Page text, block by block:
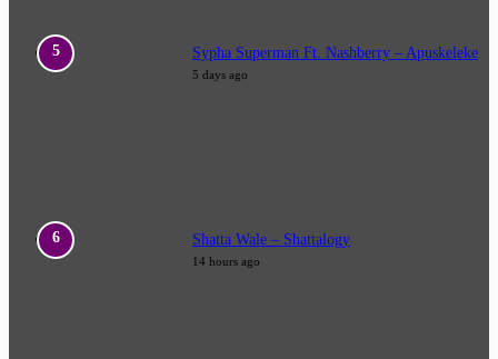
Sypha Superman Ft. Nashberry – Apuskeleke
5 days ago
Shatta Wale – Shattalogy
14 hours ago